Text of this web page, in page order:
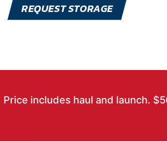
REQUEST STORAGE
Price includes haul and launch.